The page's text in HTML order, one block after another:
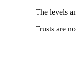
The levels
Trusts are